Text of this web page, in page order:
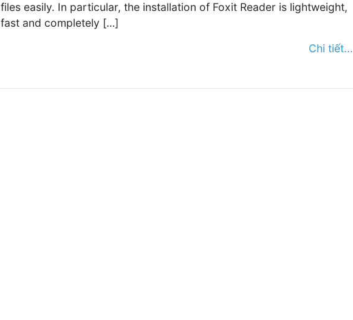
files easily. In particular, the installation of Foxit Reader is lightweight,
fast and completely […]
Chi tiết...